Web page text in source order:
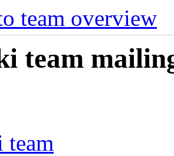
team overview
team